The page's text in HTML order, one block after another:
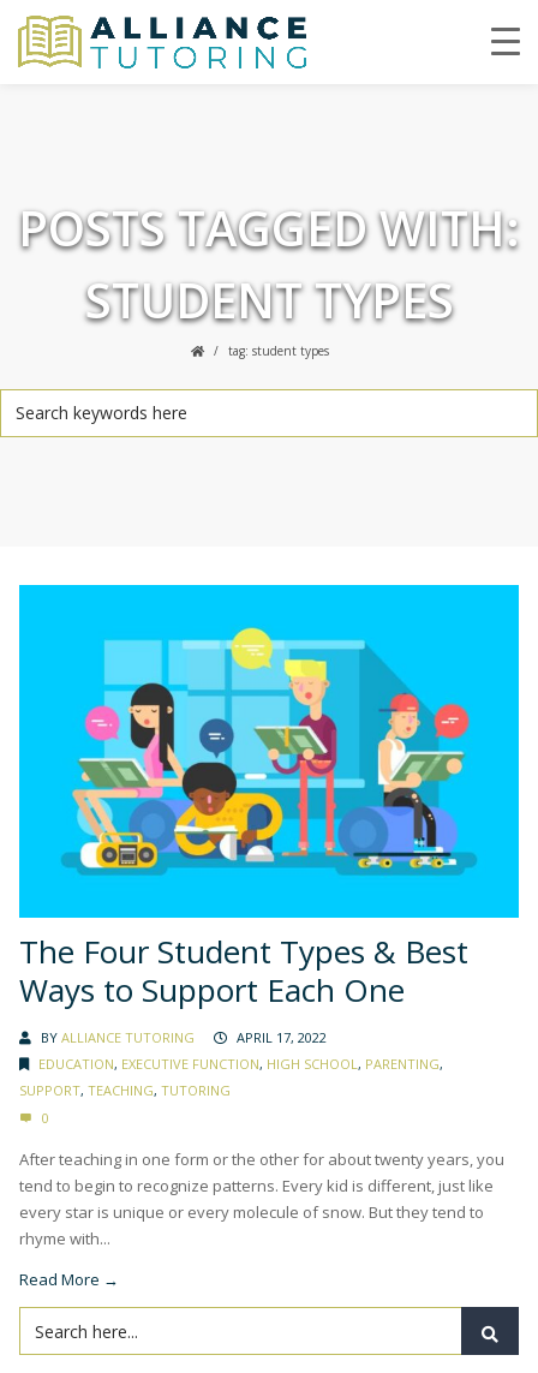
POSTS TAGGED WITH:
STUDENT TYPES
tag: student types
The Four Student Types & Best
Ways to Support Each One
BY ALLIANCE TUTORING
APRIL 17, 2022
EDUCATION, EXECUTIVE FUNCTION, HIGH SCHOOL, PARENTING,
SUPPORT, TEACHING, TUTORING
0
After teaching in one form or the other for about twenty years, you
tend to begin to recognize patterns. Every kid is different, just like
every star is unique or every molecule of snow. But they tend to
rhyme with...
Read More →